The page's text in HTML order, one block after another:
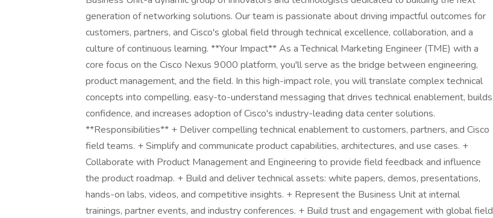
generation of networking solutions. Our team is passionate about driving impactful outcomes for
customers, partners, and Cisco's global field through technical excellence, collaboration, and a
culture of continuous learning. **Your Impact** As a Technical Marketing Engineer (TME) with a
core focus on the Cisco Nexus 9000 platform, you'll serve as the bridge between engineering,
product management, and the field. In this high-impact role, you will translate complex technical
concepts into compelling, easy-to-understand messaging that drives technical enablement, builds
confidence, and increases adoption of Cisco's industry-leading data center solutions.
**Responsibilities** + Deliver compelling technical enablement to customers, partners, and Cisco
field teams. + Simplify and communicate product capabilities, architectures, and use cases. +
Collaborate with Product Management and Engineering to provide field feedback and influence
the product roadmap. + Build and deliver technical assets: white papers, demos, presentations,
hands-on labs, videos, and competitive insights. + Represent the Business Unit at internal
trainings, partner events, and industry conferences. + Build trust and engagement with global field